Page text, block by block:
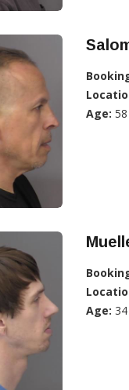
Age: 58
Age: 34